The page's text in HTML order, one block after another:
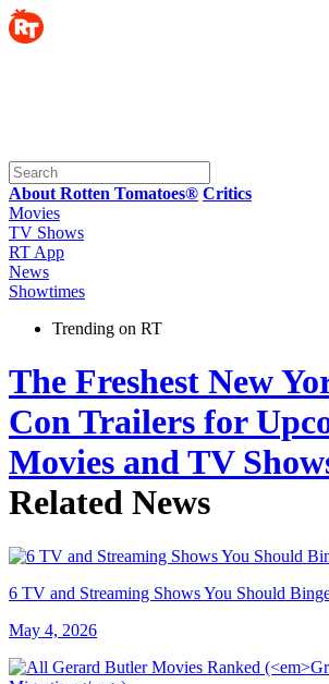
About Rotten Tomatoes® Critics
Movies
TV Shows
RT App
News
Showtimes
Trending on RT
The Freshest New
Con Trailers for
Movies and TV
Related News
6 TV and Streaming Shows You Should
May 4, 2026